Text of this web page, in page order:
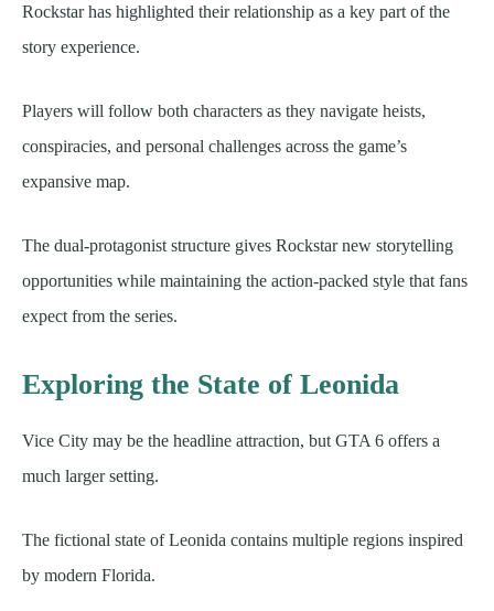
Rockstar has highlighted their relationship as a key part of the
story experience.
Players will follow both characters as they navigate heists,
conspiracies, and personal challenges across the game’s
expansive map.
The dual-protagonist structure gives Rockstar new storytelling
opportunities while maintaining the action-packed style that fans
expect from the series.
Exploring the State of Leonida
Vice City may be the headline attraction, but GTA 6 offers a
much larger setting.
The fictional state of Leonida contains multiple regions inspired
by modern Florida.